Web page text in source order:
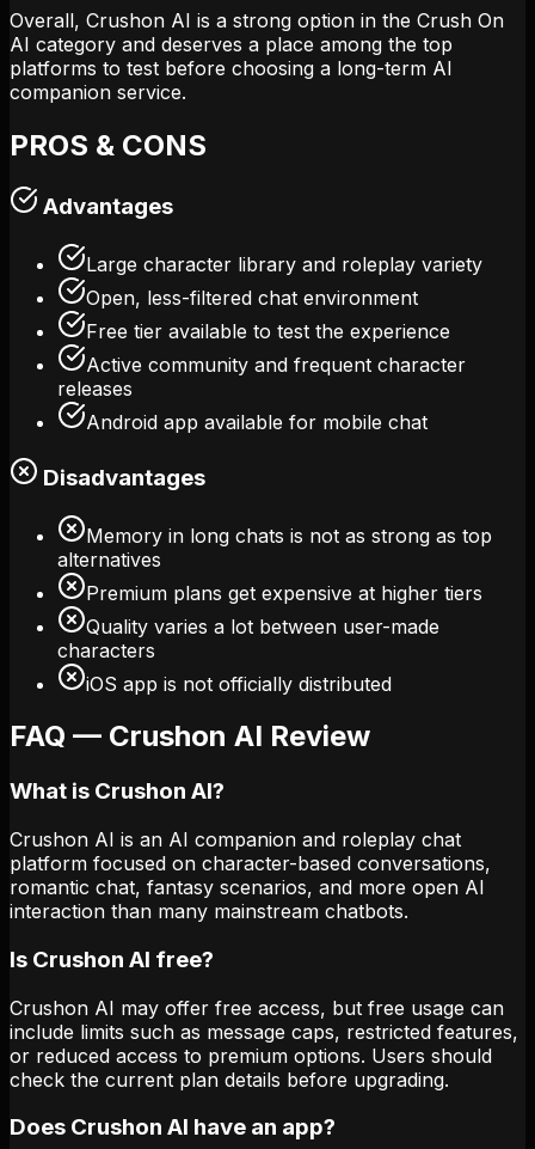
Overall, Crushon AI is a strong option in the Crush On
AI category and deserves a place among the top
platforms to test before choosing a long-term AI
companion service.
PROS & CONS
Advantages
Large character library and roleplay variety
Open, less-filtered chat environment
Free tier available to test the experience
Active community and frequent character
releases
Android app available for mobile chat
Disadvantages
Memory in long chats is not as strong as top
alternatives
Premium plans get expensive at higher tiers
Quality varies a lot between user-made
characters
iOS app is not officially distributed
FAQ — Crushon AI Review
What is Crushon AI?
Crushon AI is an AI companion and roleplay chat
platform focused on character-based conversations,
romantic chat, fantasy scenarios, and more open AI
interaction than many mainstream chatbots.
Is Crushon AI free?
Crushon AI may offer free access, but free usage can
include limits such as message caps, restricted features,
or reduced access to premium options. Users should
check the current plan details before upgrading.
Does Crushon AI have an app?